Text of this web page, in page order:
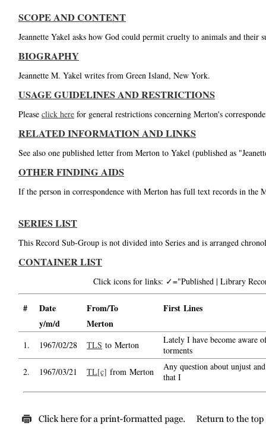
SCOPE AND CONTENT
Jeannette Yakel asks how God could permit cruelty to animals and their
BIOGRAPHY
Jeannette M. Yakel writes from Green Island, New York.
USAGE GUIDELINES AND RESTRICTIONS
Please click here for general restrictions concerning Merton's
RELATED INFORMATION AND LINKS
See also one published letter from Merton to Yakel (published as
OTHER FINDING AIDS
If the person in correspondence with Merton has full text records in
SERIES LIST
This Record Sub-Group is not divided into Series and is arranged
CONTAINER LIST
Click icons for links: ✓="Published | Library
# Date From/To
First Lines
y/m/d
Merton
1. 1967/02/28 TLS to Merton
Lately I have become aware
torments
2.
1967/03/21 TL[c] from Merton
Any question about unjust
that I